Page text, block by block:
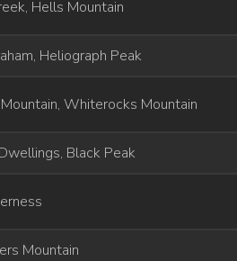
Hells Mountain
Heliograph Peak
Whiterocks Mountain
Black Peak
Mountain